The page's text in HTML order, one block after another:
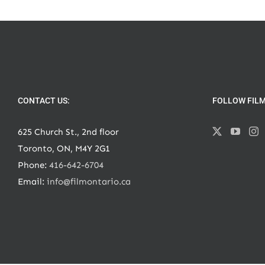
CONTACT US:
625 Church St., 2nd floor
Toronto, ON, M4Y 2G1
Phone: 416-642-6704
Email: info@filmontario.ca
FOLLOW